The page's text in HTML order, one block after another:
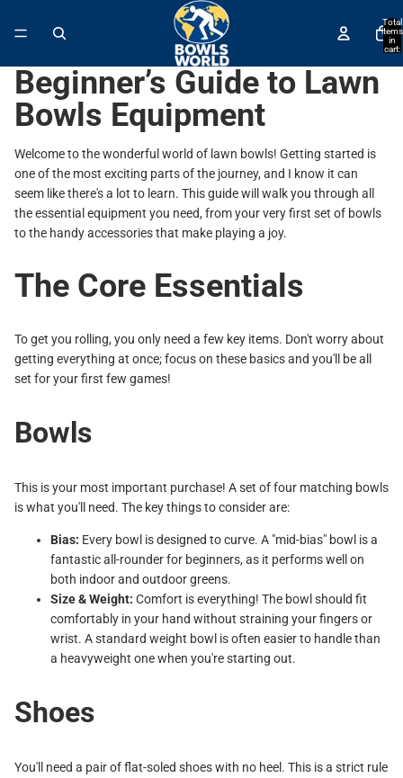
Open Accessibility Widget
Total
items
in
cart:
Beginner’s Guide to Lawn
Bowls Equipment
Welcome to the wonderful world of lawn bowls! Getting started is
one of the most exciting parts of the journey, and I know it can
seem like there's a lot to learn. This guide will walk you through all
the essential equipment you need, from your very first set of bowls
to the handy accessories that make playing a joy.
The Core Essentials
To get you rolling, you only need a few key items. Don't worry about
getting everything at once; focus on these basics and you'll be all
set for your first few games!
Bowls
This is your most important purchase! A set of four matching bowls
is what you'll need. The key things to consider are:
Bias: Every bowl is designed to curve. A "mid-bias" bowl is a
fantastic all-rounder for beginners, as it performs well on
both indoor and outdoor greens.
Size & Weight: Comfort is everything! The bowl should fit
comfortably in your hand without straining your fingers or
wrist. A standard weight bowl is often easier to handle than
a heavyweight one when you're starting out.
Shoes
You'll need a pair of flat-soled shoes with no heel. This is a strict rule